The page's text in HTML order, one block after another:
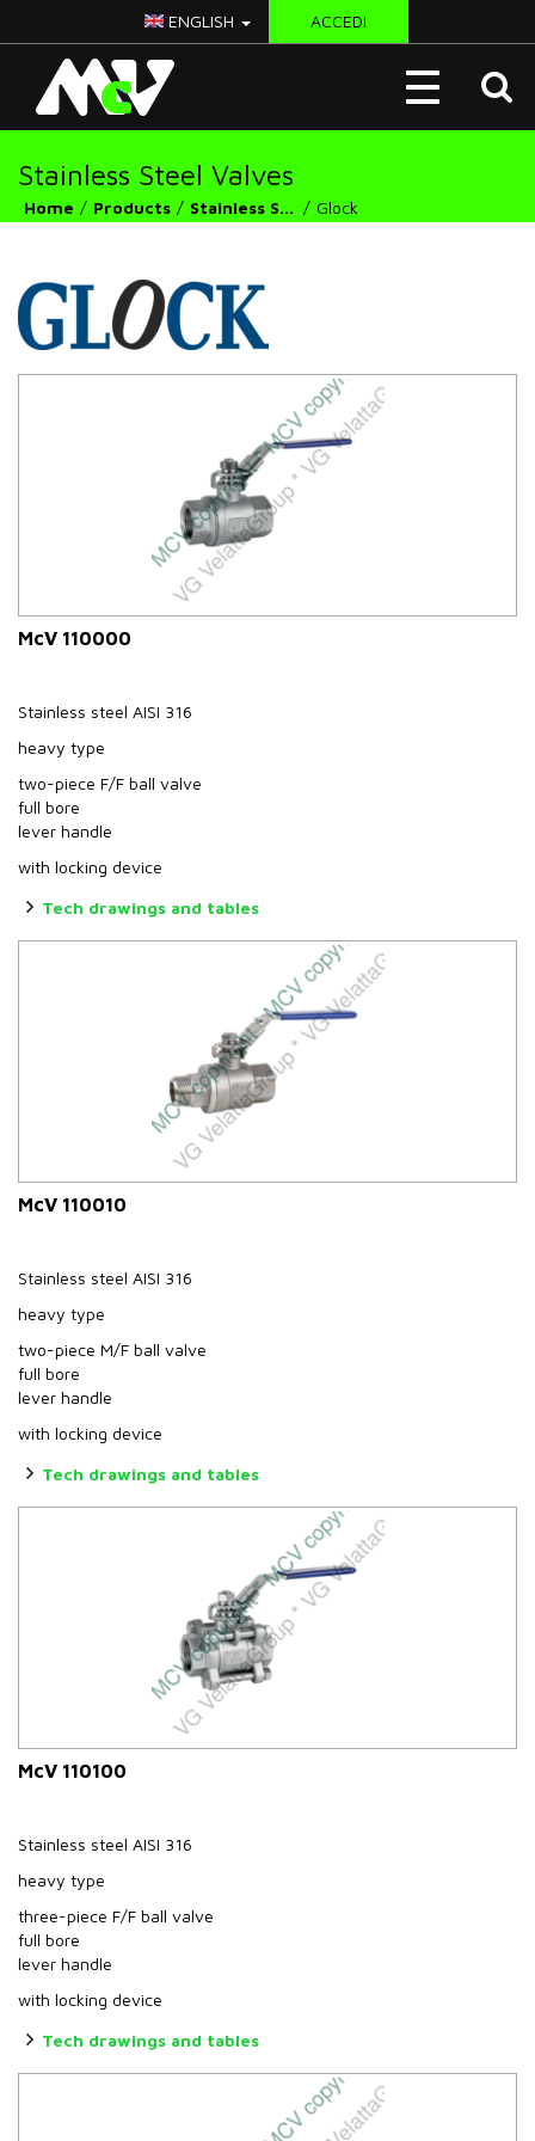
ENGLISH ACCEDI
Toggle
navigation
Stainless Steel Valves
Home Products Stainless Steel Valves Glock
McV 110000
Stainless steel AISI 316
heavy type
two-piece F/F ball valve
full bore
lever handle
with locking device
Tech drawings and tables
McV 110010
Stainless steel AISI 316
heavy type
two-piece M/F ball valve
full bore
lever handle
with locking device
Tech drawings and tables
McV 110100
Stainless steel AISI 316
heavy type
three-piece F/F ball valve
full bore
lever handle
with locking device
Tech drawings and tables